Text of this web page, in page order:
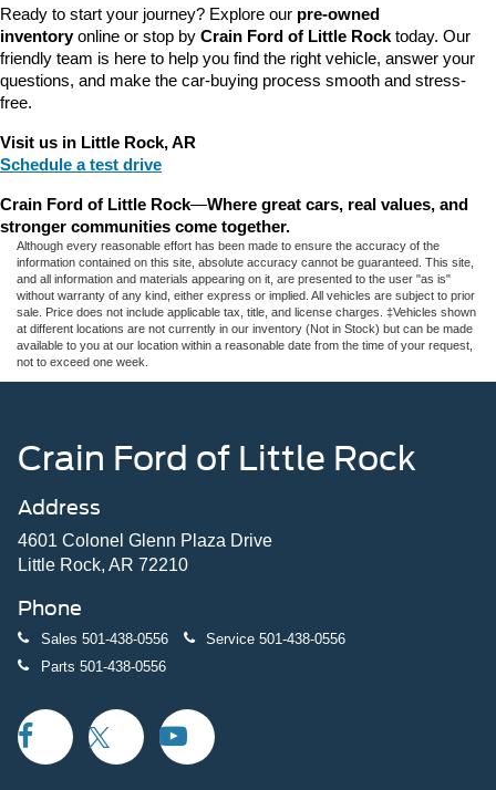
Ready to start your journey? Explore our pre-owned
inventory online or stop by Crain Ford of Little Rock today. Our
friendly team is here to help you find the right vehicle, answer your
questions, and make the car-buying process smooth and stress-
free.
Visit us in Little Rock, AR
Schedule a test drive
Crain Ford of Little Rock—Where great cars, real values, and
stronger communities come together.
Although every reasonable effort has been made to ensure the accuracy of the
information contained on this site, absolute accuracy cannot be guaranteed. This site,
and all information and materials appearing on it, are presented to the user "as is"
without warranty of any kind, either express or implied. All vehicles are subject to prior
sale. Price does not include applicable tax, title, and license charges. ‡Vehicles shown
at different locations are not currently in our inventory (Not in Stock) but can be made
available to you at our location within a reasonable date from the time of your request,
not to exceed one week.
Crain Ford of Little Rock
Address
4601 Colonel Glenn Plaza Drive
Little Rock, AR 72210
Phone
Sales 501-438-0556 Service 501-438-0556
Parts 501-438-0556